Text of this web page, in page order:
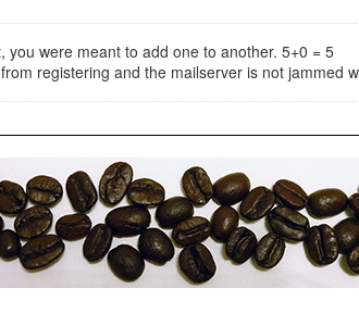
you were meant to add one to another. 5+0 = 5
registering and the mailserver is not jammed